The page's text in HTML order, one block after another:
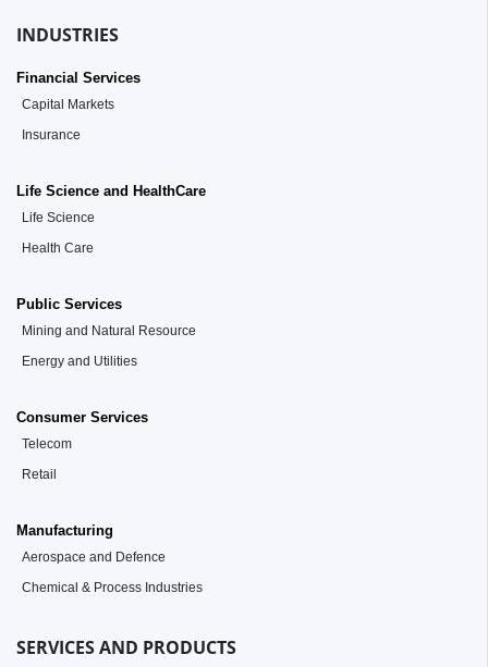
INDUSTRIES
Financial Services
Capital Markets
Insurance
Life Science and HealthCare
Life Science
Health Care
Public Services
Mining and Natural Resource
Energy and Utilities
Consumer Services
Telecom
Retail
Manufacturing
Aerospace and Defence
Chemical & Process Industries
SERVICES AND PRODUCTS